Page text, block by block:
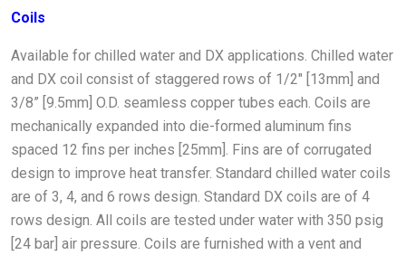
Coils
Available for chilled water and DX applications. Chilled water
and DX coil consist of staggered rows of 1/2" [13mm] and
3/8” [9.5mm] O.D. seamless copper tubes each. Coils are
mechanically expanded into die-formed aluminum fins
spaced 12 fins per inches [25mm]. Fins are of corrugated
design to improve heat transfer. Standard chilled water coils
are of 3, 4, and 6 rows design. Standard DX coils are of 4
rows design. All coils are tested under water with 350 psig
[24 bar] air pressure. Coils are furnished with a vent and